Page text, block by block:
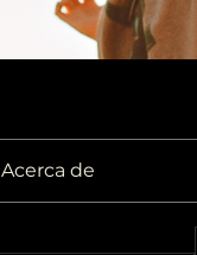
Acerca de